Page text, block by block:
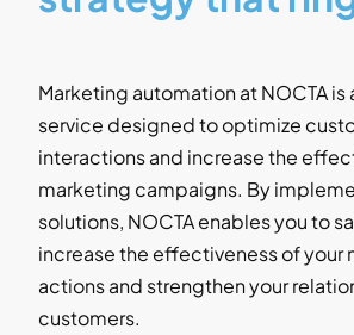
Marketing automation at NOCTA is
service designed to optimize
interactions and increase the
marketing campaigns. By
solutions, NOCTA enables you to
increase the effectiveness of your
actions and strengthen your
customers.